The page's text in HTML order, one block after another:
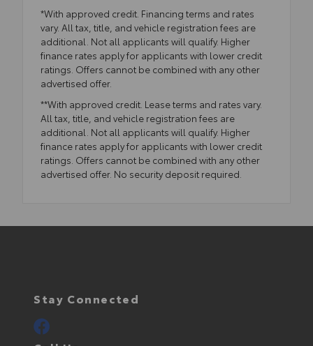
*With approved credit. Financing terms and rates
vary. All tax, title, and vehicle registration fees are
additional. Not all applicants will qualify. Higher
finance rates apply for applicants with lower credit
ratings. Offers cannot be combined with any other
advertised offer.
**With approved credit. Lease terms and rates vary.
All tax, title, and vehicle registration fees are
additional. Not all applicants will qualify. Higher
finance rates apply for applicants with lower credit
ratings. Offers cannot be combined with any other
advertised offer. No security deposit required.
Stay Connected